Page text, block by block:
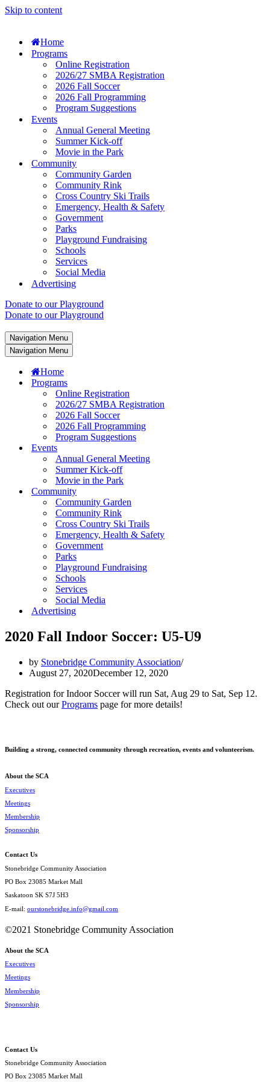
Skip to content
Home
Programs
Online Registration
2026/27 SMBA Registration
2026 Fall Soccer
2026 Fall Programming
Program Suggestions
Events
Annual General Meeting
Summer Kick-off
Movie in the Park
Community
Community Garden
Community Rink
Cross Country Ski Trails
Emergency, Health & Safety
Government
Parks
Playground Fundraising
Schools
Services
Social Media
Advertising
Donate to our Playground
Donate to our Playground
Navigation Menu
Navigation Menu
Home
Programs
Online Registration
2026/27 SMBA Registration
2026 Fall Soccer
2026 Fall Programming
Program Suggestions
Events
Annual General Meeting
Summer Kick-off
Movie in the Park
Community
Community Garden
Community Rink
Cross Country Ski Trails
Emergency, Health & Safety
Government
Parks
Playground Fundraising
Schools
Services
Social Media
Advertising
2020 Fall Indoor Soccer: U5-U9
by Stonebridge Community Association
August 27, 2020December 12, 2020
Registration for Indoor Soccer will run Sat, Aug 29 to Sat, Sep 12.
Check out ourPrograms page for more details!
Building a strong, connected community through recreation, events and volunteerism.
About the SCA
Executives
Meetings
Membership
Sponsorship
Contact Us
Stonebridge Community Association
PO Box 23085 Market Mall
Saskatoon SK S7J 5H3
E-mail: ourstonebridge.info@gmail.com
©2021 Stonebridge Community Association
About the SCA
Executives
Meetings
Membership
Sponsorship
Contact Us
Stonebridge Community Association
PO Box 23085 Market Mall